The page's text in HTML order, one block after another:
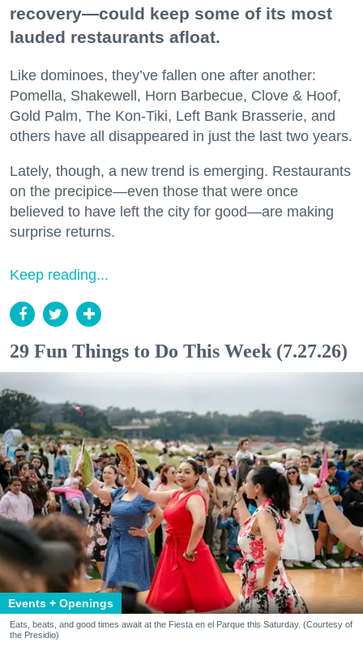
recovery—could keep some of its most
lauded restaurants afloat.
Like dominoes, they’ve fallen one after another:
Pomella, Shakewell, Horn Barbecue, Clove & Hoof,
Gold Palm, The Kon-Tiki, Left Bank Brasserie, and
others have all disappeared in just the last two years.
Lately, though, a new trend is emerging. Restaurants
on the precipice—even those that were once
believed to have left the city for good—are making
surprise returns.
Keep reading...
29 Fun Things to Do This Week (7.27.26)
Events + Openings
Eats, beats, and good times await at the Fiesta en el Parque this Saturday. (Courtesy of
the Presidio)